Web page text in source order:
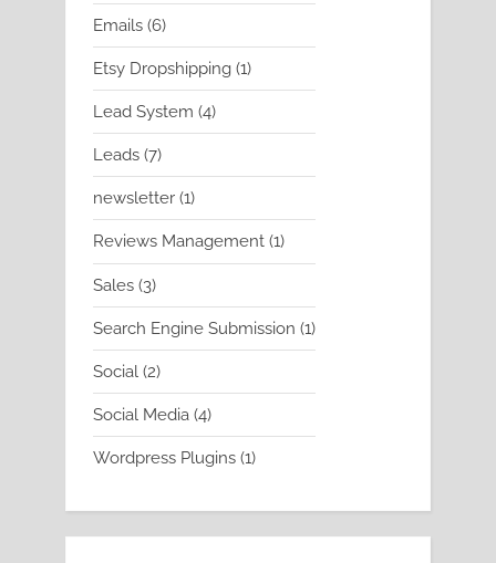
product
Emails 66
products
Etsy Dropshipping 11
product
Lead System 44
products
Leads 77
products
newsletter 11
product
Reviews Management 11
product
Sales 33
products
Search Engine Submission 11
product
Social 22
products
Social Media 44
products
Wordpress Plugins 11